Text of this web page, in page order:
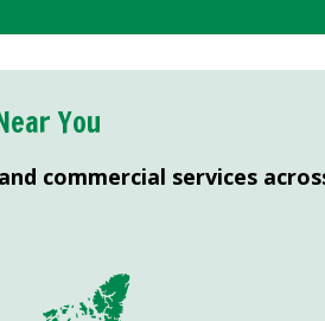
You
commercial services